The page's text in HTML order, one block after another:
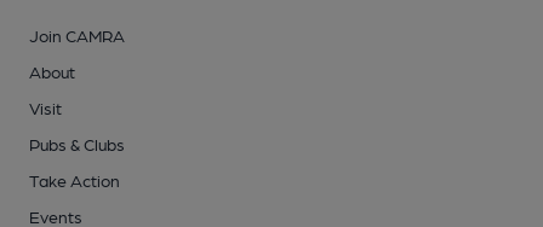
Join CAMRA
About
Visit
Pubs & Clubs
Take Action
Events